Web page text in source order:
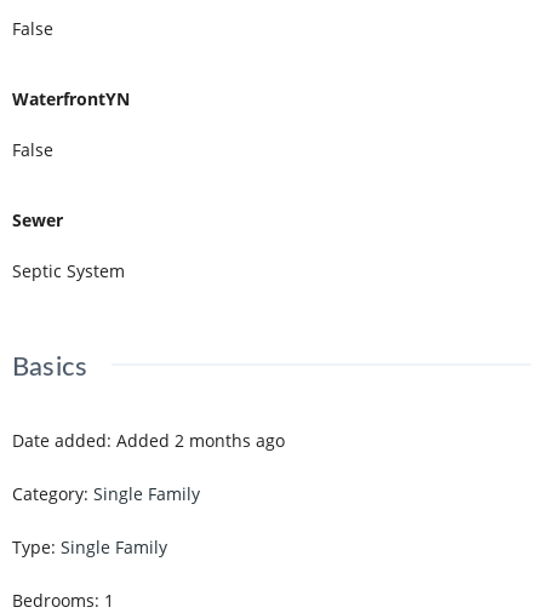
False
WaterfrontYN
False
Sewer
Septic System
Basics
Date added: Added 2 months ago
Category: Single Family
Type: Single Family
Bedrooms: 1